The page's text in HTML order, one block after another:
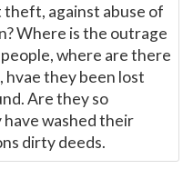
theft, against abuse of
Where is the outrage
where are there
hvae they been lost
Are they so
washed their
dirty deeds.